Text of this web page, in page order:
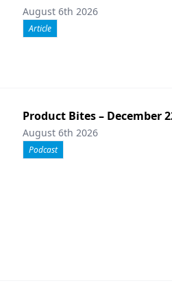
August 6th 2026
Article
Product Bites – December
August 6th 2026
Podcast